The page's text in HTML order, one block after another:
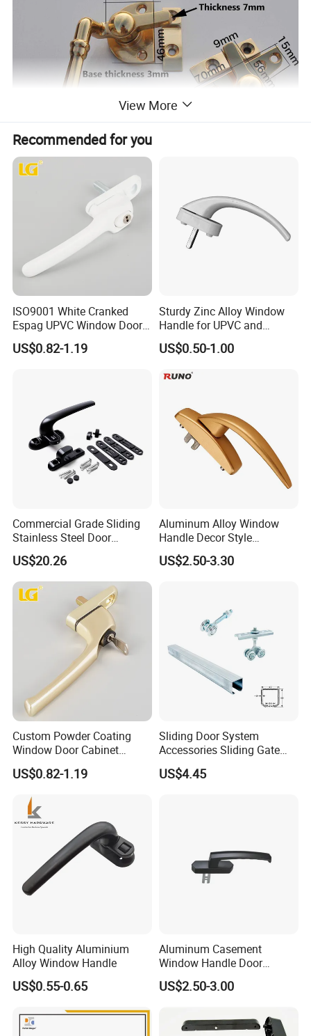
View More
Recommended for you
ISO9001 White Cranked
Espag UPVC Window Door
Cabinet Hardware Handle
US$0.82-1.19
Sturdy Zinc Alloy Window
Handle for UPVC and
Aluminum Doors Windows
Use
US$0.50-1.00
Commercial Grade Sliding
Stainless Steel Door
Hardware Window Handle
US$20.26
Aluminum Alloy Window
Handle Decor Style
Casement Window Handles
US$2.50-3.30
Custom Powder Coating
Window Door Cabinet
furniture Lock Handle
US$0.82-1.19
Sliding Door System
Accessories Sliding Gate
Door Hanging Wheel Track
Rail
US$4.45
High Quality Aluminium
Alloy Window Handle
US$0.55-0.65
Aluminum Casement
Window Handle Door
Handle Door and Window
Hardware
US$2.50-3.00